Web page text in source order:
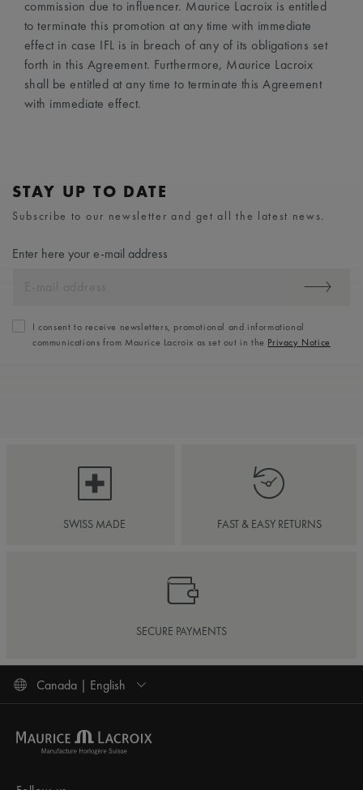
commission due to influencer. Maurice Lacroix is entitled
to terminate this promotion at any time with immediate
effect in case IFL is in breach of any of its obligations set
forth in this Agreement. Furthermore, Maurice Lacroix
shall be entitled at any time to terminate this Agreement
with immediate effect.
STAY UP TO DATE
Subscribe to our newsletter and get all the latest news.
Enter here your e-mail address
I consent to receive newsletters, promotional and informational
communications from Maurice Lacroix as set out in the Privacy Notice
SWISS MADE FAST & EASY RETURNS
SECURE PAYMENTS
Canada | English